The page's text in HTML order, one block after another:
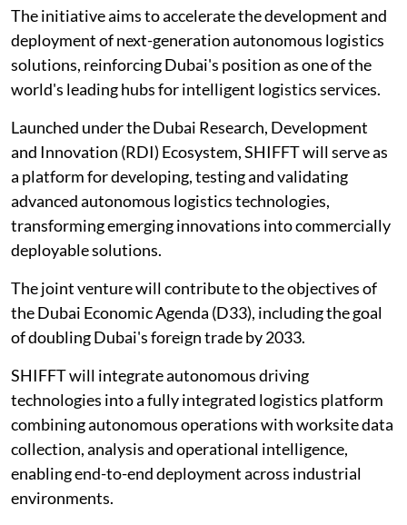
The initiative aims to accelerate the development and
deployment of next-generation autonomous logistics
solutions, reinforcing Dubai's position as one of the
world's leading hubs for intelligent logistics services.
Launched under the Dubai Research, Development
and Innovation (RDI) Ecosystem, SHIFFT will serve as
a platform for developing, testing and validating
advanced autonomous logistics technologies,
transforming emerging innovations into commercially
deployable solutions.
The joint venture will contribute to the objectives of
the Dubai Economic Agenda (D33), including the goal
of doubling Dubai's foreign trade by 2033.
SHIFFT will integrate autonomous driving
technologies into a fully integrated logistics platform
combining autonomous operations with worksite data
collection, analysis and operational intelligence,
enabling end-to-end deployment across industrial
environments.